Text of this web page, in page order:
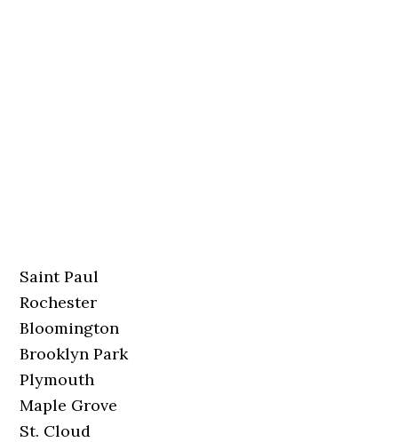
Saint Paul
Rochester
Bloomington
Brooklyn Park
Plymouth
Maple Grove
St. Cloud